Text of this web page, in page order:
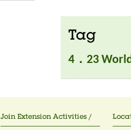
Tag
4．23
Join Extension Activities /